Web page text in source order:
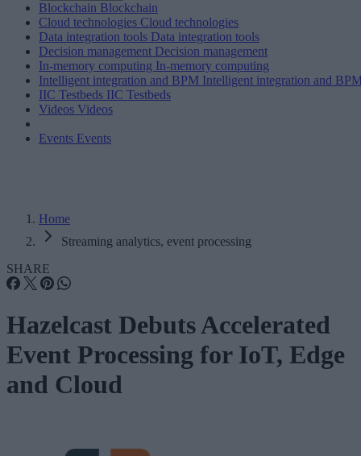
Blockchain Blockchain
Cloud technologies Cloud technologies
Data integration tools Data integration tools
Decision management Decision management
In-memory computing In-memory computing
Intelligent integration and BPM Intelligent integration and
IIC Testbeds IIC Testbeds
Videos Videos
Events Events
Home
Streaming analytics, event processing
SHARE
Hazelcast Debuts Accelerated
Event Processing for IoT, Edge
and Cloud